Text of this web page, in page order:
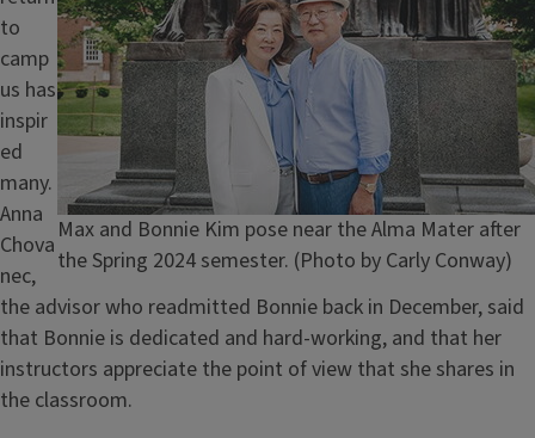
Caption
Max and Bonnie Kim pose near the Alma Mater after
the Spring 2024 semester. (Photo by Carly Conway)
to
camp
us has
inspir
ed
many.
Anna
Chova
nec,
the advisor who readmitted Bonnie back in December, said
that Bonnie is dedicated and hard-working, and that her
instructors appreciate the point of view that she shares in
the classroom.